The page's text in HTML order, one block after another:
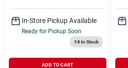
In-Store Pickup Available
Ready for Pickup Soon
14In Stock
ADD TO CART